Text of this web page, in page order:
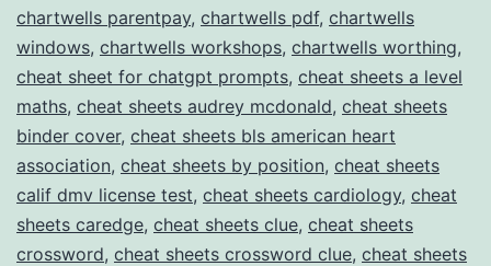
chartwells parentpay, chartwells pdf, chartwells
windows, chartwells workshops, chartwells worthing,
cheat sheet for chatgpt prompts, cheat sheets a level
maths, cheat sheets audrey mcdonald, cheat sheets
binder cover, cheat sheets bls american heart
association, cheat sheets by position, cheat sheets
calif dmv license test, cheat sheets cardiology, cheat
sheets caredge, cheat sheets clue, cheat sheets
crossword, cheat sheets crossword clue, cheat sheets